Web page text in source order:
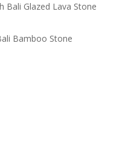
Bali Glazed Lava Stone
Bamboo Stone